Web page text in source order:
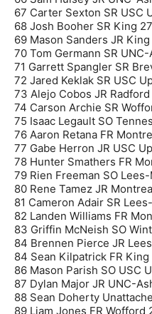
67 Carter Sexton SR USC
68 Josh Booher SR King
69 Mason Sanders JR King
70 Tom Germann SR
71 Garrett Spangler SR
72 Jared Keklak SR USC
73 Alejo Cobos JR Radford
74 Carson Archie SR
75 Isaac Legault SO
76 Aaron Retana FR
77 Gabe Herron JR USC
78 Hunter Smathers FR
79 Rien Freeman SO
80 Rene Tamez JR
81 Cameron Adair SR
82 Landen Williams FR
83 Griffin McNeish SO
84 Brennen Pierce JR
84 Sean Kilpatrick FR King
86 Mason Parish SO USC
87 Dylan Major JR UNC-
88 Sean Doherty
89 Liam Jones FR Wofford